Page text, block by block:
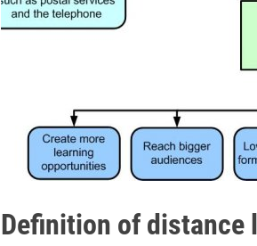
Definition of distance